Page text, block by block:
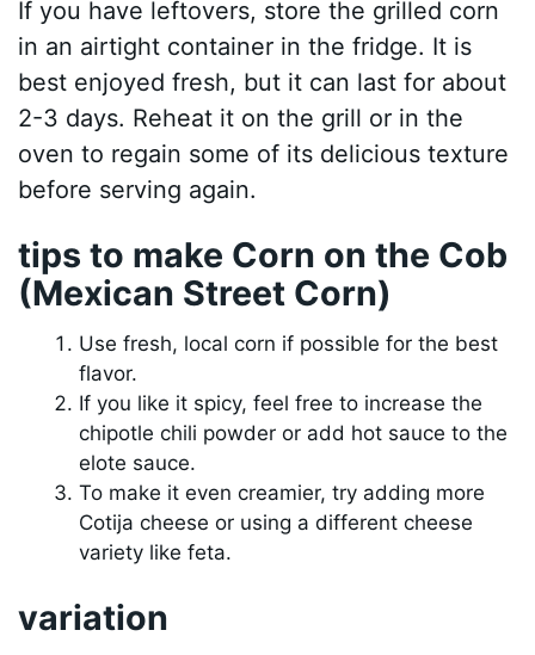
If you have leftovers, store the grilled corn
in an airtight container in the fridge. It is
best enjoyed fresh, but it can last for about
2-3 days. Reheat it on the grill or in the
oven to regain some of its delicious texture
before serving again.
tips to make Corn on the Cob
(Mexican Street Corn)
Use fresh, local corn if possible for the best
flavor.
If you like it spicy, feel free to increase the
chipotle chili powder or add hot sauce to the
elote sauce.
To make it even creamier, try adding more
Cotija cheese or using a different cheese
variety like feta.
variation